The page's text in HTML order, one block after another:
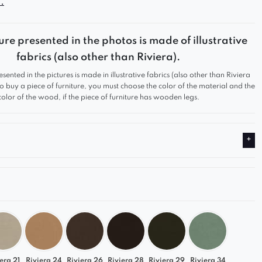
modern to classic.
modular construction, you can freely configure
creating a comfortable and stylish sofa perfectly
needs.
and ergonomic support provide the highest level
durable
Your Interior
is available in a wide range of colors –
presented in the photos is made of illustrative
fabrics (also other than Riviera).
in the pictures is made in illustrative fabrics (also other than Riviera
buy a piece of furniture, you must choose the color of the material and the
of the wood, if the piece of furniture has wooden legs.